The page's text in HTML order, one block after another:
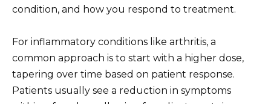
condition, and how you respond to treatment.
For inflammatory conditions like arthritis, a
common approach is to start with a higher dose,
tapering over time based on patient response.
Patients usually see a reduction in symptoms